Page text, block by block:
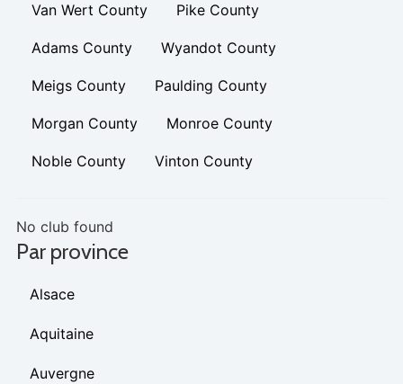
Van Wert County Pike County
Adams County Wyandot County
Meigs County Paulding County
Morgan County Monroe County
Noble County Vinton County
No club found
Par province
Alsace
Aquitaine
Auvergne